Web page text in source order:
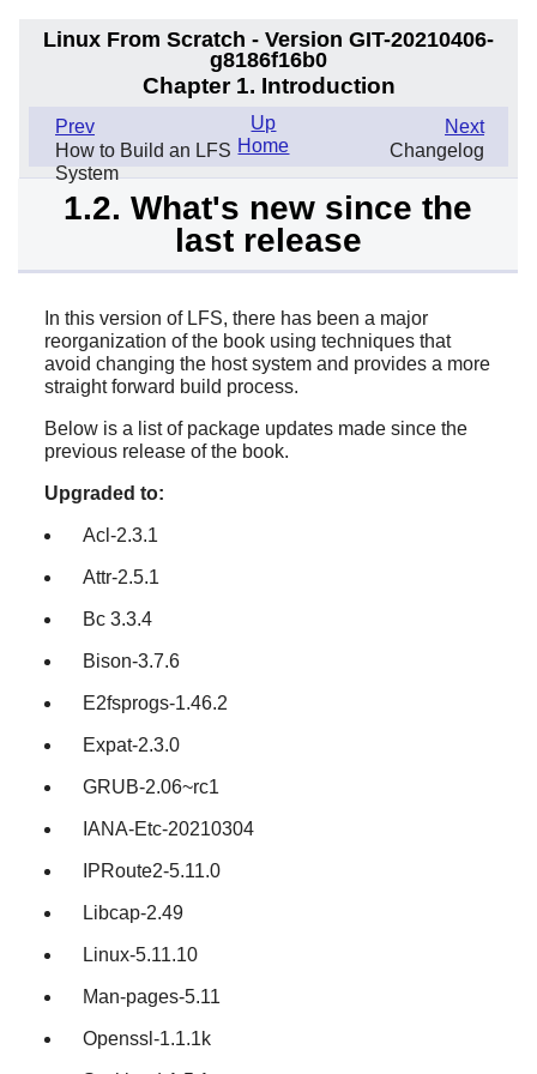
Linux From Scratch - Version GIT-20210406-
g8186f16b0
Chapter 1. Introduction
Prev
How to Build an LFS
System
Next
Changelog
Up
Home
1.2. What's new since the
last release
In this version of LFS, there has been a major
reorganization of the book using techniques that
avoid changing the host system and provides a more
straight forward build process.
Below is a list of package updates made since the
previous release of the book.
Upgraded to:
Acl-2.3.1
Attr-2.5.1
Bc 3.3.4
Bison-3.7.6
E2fsprogs-1.46.2
Expat-2.3.0
GRUB-2.06~rc1
IANA-Etc-20210304
IPRoute2-5.11.0
Libcap-2.49
Linux-5.11.10
Man-pages-5.11
Openssl-1.1.1k